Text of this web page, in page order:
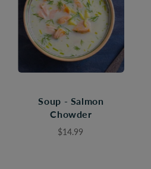
Soup - Salmon
Chowder
$14.99